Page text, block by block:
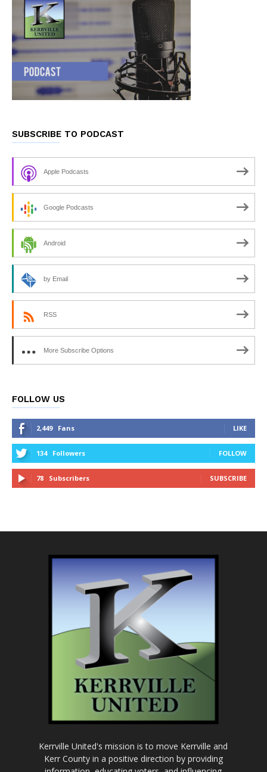
SUBSCRIBE TO PODCAST
Apple Podcasts
Google Podcasts
Android
by Email
RSS
More Subscribe Options
FOLLOW US
2,449 Fans LIKE
134 Followers FOLLOW
78 Subscribers SUBSCRIBE
Kerrville United's mission is to move Kerrville and
Kerr County in a positive direction by providing